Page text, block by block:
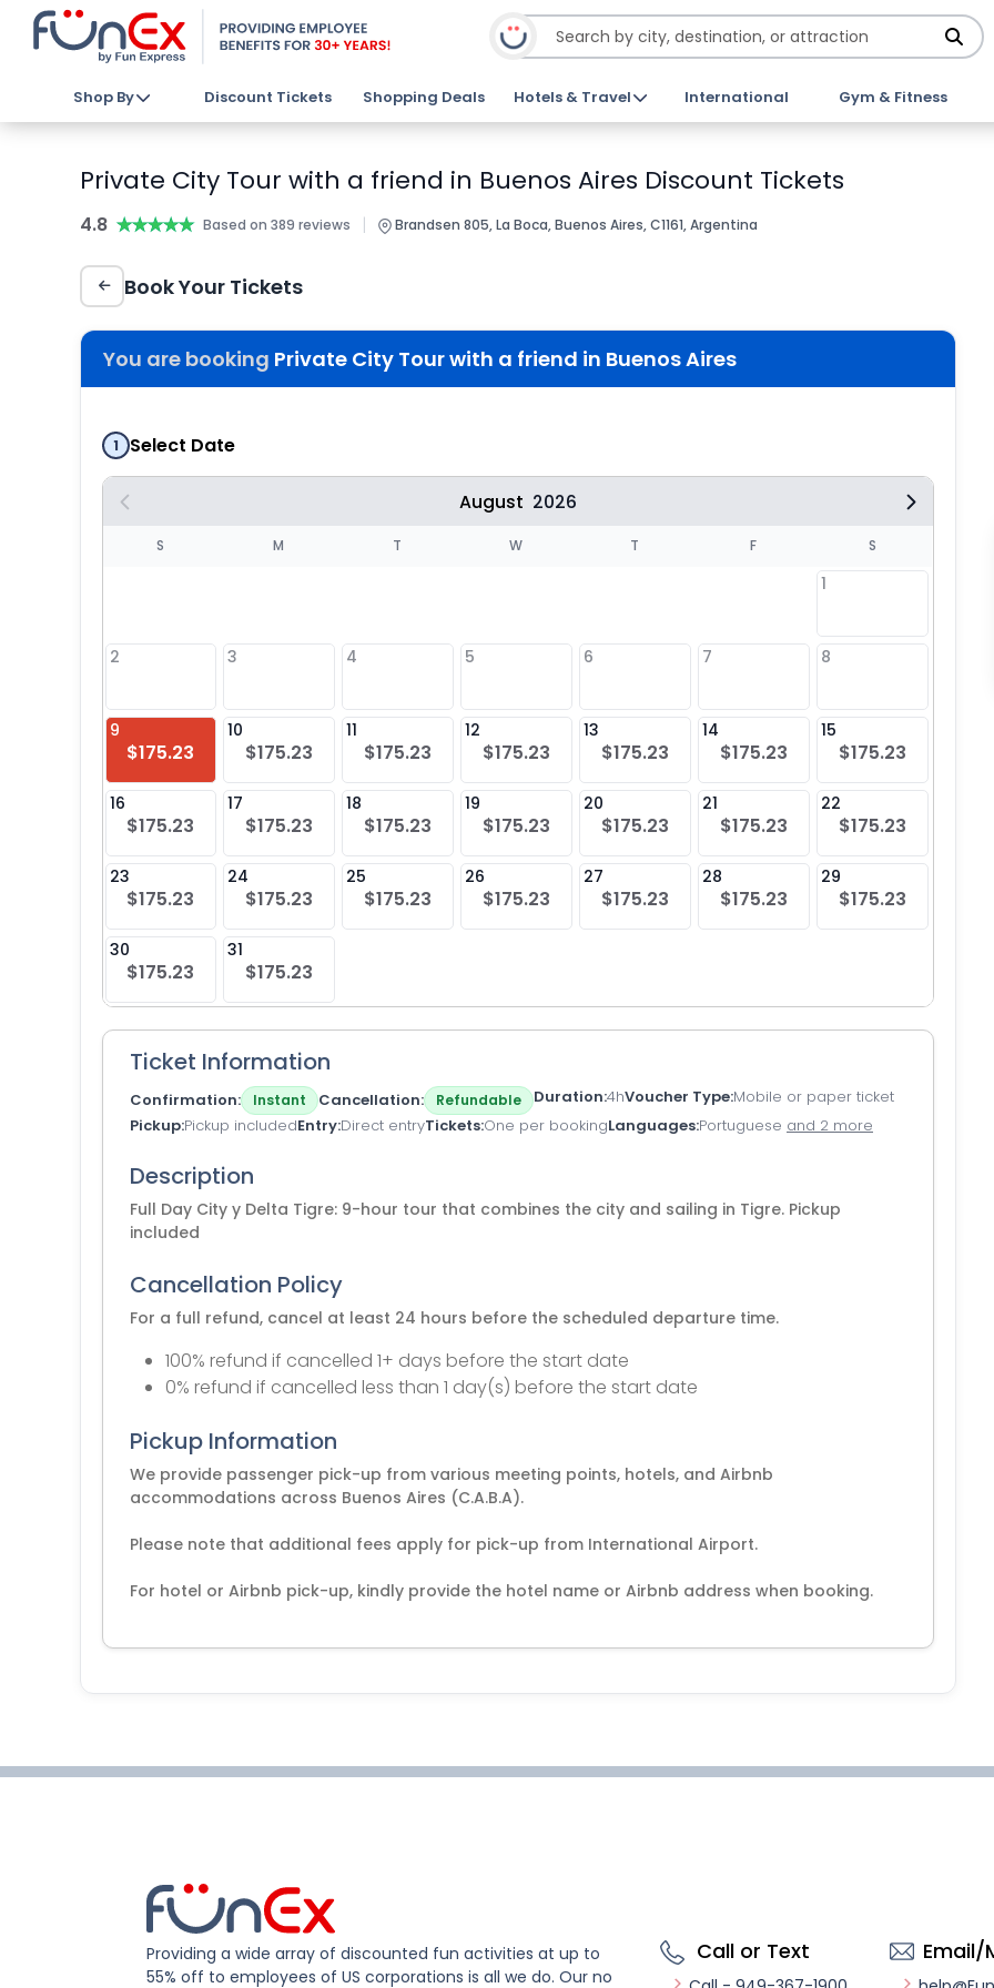
Shop By Discount Tickets Shopping Deals Hotels & Travel International Gym & Fitness
Private City Tour with a friend in Buenos Aires Discount Tickets
4.8 ★★★★★
★★★★★ Based on 389 reviews | Brandsen 805, La Boca, Buenos Aires, C1161, Argentina
Book Your Tickets
You are booking Private City Tour with a friend in Buenos Aires
1 Select Date
August 2026
S M T W T F S
1
2 3 4 5 6 7 8
9
$175.23
10
$175.23
11
$175.23
12
$175.23
13
$175.23
14
$175.23
15
$175.23
16
$175.23
17
$175.23
18
$175.23
19
$175.23
20
$175.23
21
$175.23
22
$175.23
23
$175.23
24
$175.23
25
$175.23
26
$175.23
27
$175.23
28
$175.23
29
$175.23
30
$175.23
31
$175.23
Ticket Information
Confirmation Instant Cancellation Refundable Duration 4hVoucher Type Mobile or paper ticket
Pickup Pickup includedEntry Direct entryTickets One per bookingLanguages Portuguese and 2 more
Description
Full Day City y Delta Tigre: 9-hour tour that combines the city and sailing in Tigre. Pickup
included
Cancellation Policy
For a full refund, cancel at least 24 hours before the scheduled departure time.
100% refund if cancelled 1+ days before the start date
0% refund if cancelled less than 1 day(s) before the start date
Pickup Information
We provide passenger pick-up from various meeting points, hotels, and Airbnb
accommodations across Buenos Aires (C.A.B.A).
Please note that additional fees apply for pick-up from International Airport.
For hotel or Airbnb pick-up, kindly provide the hotel name or Airbnb address when booking.
Providing a wide array of discounted fun activities at up to
55% off to employees of US corporations is all we do. Our no
Call or Text Email/